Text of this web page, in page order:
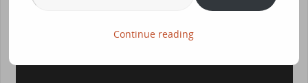
Continue reading